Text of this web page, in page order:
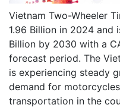
Vietnam Two-Wheeler
1.96 Billion in 2024 and
Billion by 2030 with a
forecast period. The
is experiencing steady
demand for
transportation in the